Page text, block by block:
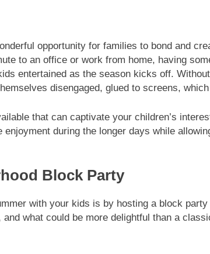
opportunity for families to bond and
to an office or work from home, having
entertained as the season kicks off.
disengaged, glued to screens,
that can captivate your children’s
during the longer days while
Block Party
with your kids is by hosting a block
what could be more delightful than a